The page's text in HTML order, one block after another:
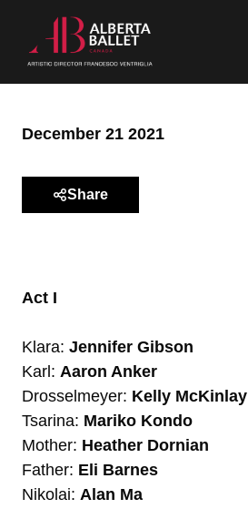
December 21 2021
Share
Act I
Klara: Jennifer Gibson
Karl: Aaron Anker
Drosselmeyer: Kelly McKinlay
Tsarina: Mariko Kondo
Mother: Heather Dornian
Father: Eli Barnes
Nikolai: Alan Ma